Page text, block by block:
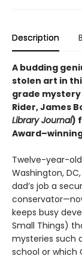
Description
A budding
stolen art in
grade
Rider, James
Library Journal)
Twelve-year-
Washington,
dad’s job a
keeps busy
Small Things)
mysteries such
school or which